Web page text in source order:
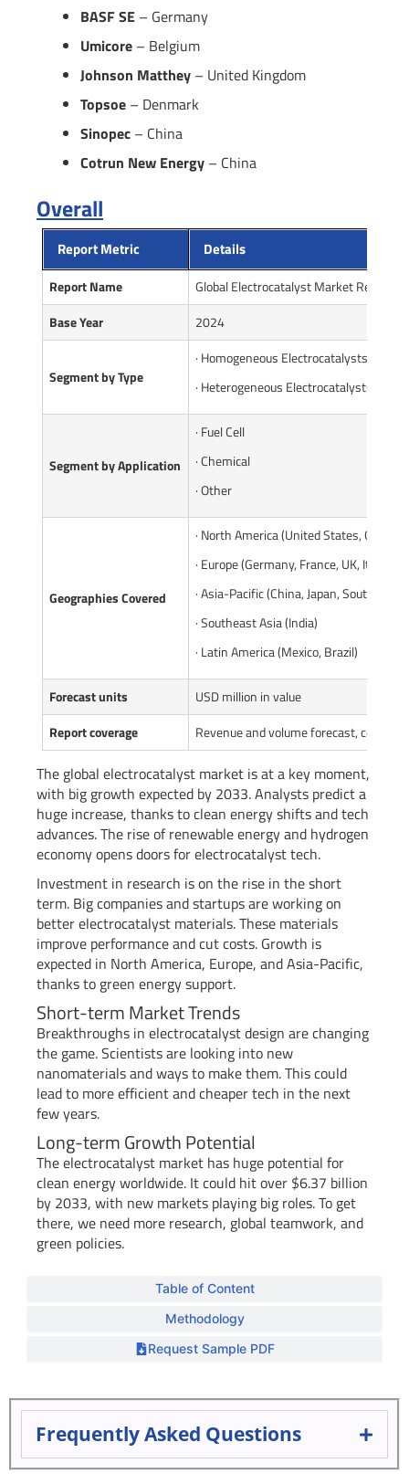
Table of Content
Methodology
Request Sample PDF
BASF SE – Germany
Umicore – Belgium
Johnson Matthey – United Kingdom
Topsoe – Denmark
Sinopec – China
Cotrun New Energy – China
Overall
Report Metric Details
Report Name
Global Electrocatalyst Market Report
Base Year
2024
Segment by Type
· Homogeneous Electrocatalysts
· Heterogeneous Electrocatalysts
Segment by Application
· Fuel Cell
· Chemical
· Other
Geographies Covered
· North America (United States, Canada)
· Europe (Germany, France, UK, Italy,
· Asia-Pacific (China, Japan, South
· Southeast Asia (India)
· Latin America (Mexico, Brazil)
Forecast units
USD million in value
Report coverage
Revenue and volume forecast,
The global electrocatalyst market is at a key moment,
with big growth expected by 2033. Analysts predict a
huge increase, thanks to clean energy shifts and tech
advances. The rise of renewable energy and hydrogen
economy opens doors for electrocatalyst tech.
Investment in research is on the rise in the short
term. Big companies and startups are working on
better electrocatalyst materials. These materials
improve performance and cut costs. Growth is
expected in North America, Europe, and Asia-Pacific,
thanks to green energy support.
Short-term Market Trends
Breakthroughs in electrocatalyst design are changing
the game. Scientists are looking into new
nanomaterials and ways to make them. This could
lead to more efficient and cheaper tech in the next
few years.
Long-term Growth Potential
The electrocatalyst market has huge potential for
clean energy worldwide. It could hit over $6.37 billion
by 2033, with new markets playing big roles. To get
there, we need more research, global teamwork, and
green policies.
Frequently Asked Questions